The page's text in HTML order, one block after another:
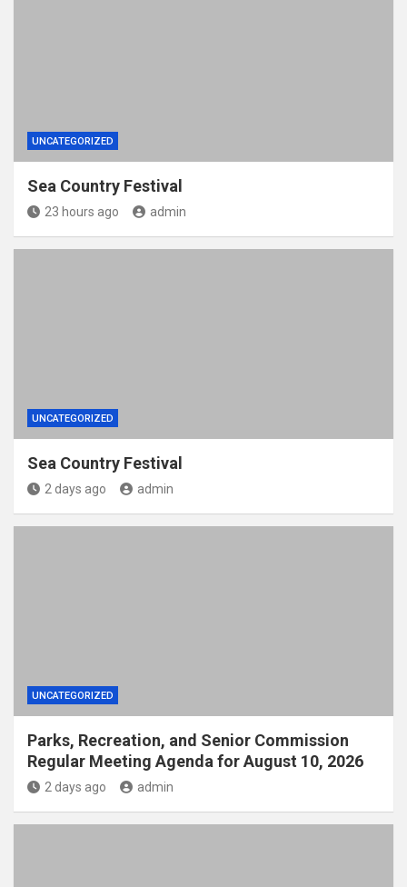
UNCATEGORIZED
Sea Country Festival
23 hours ago admin
UNCATEGORIZED
Sea Country Festival
2 days ago admin
UNCATEGORIZED
Parks, Recreation, and Senior Commission
Regular Meeting Agenda for August 10, 2026
2 days ago admin